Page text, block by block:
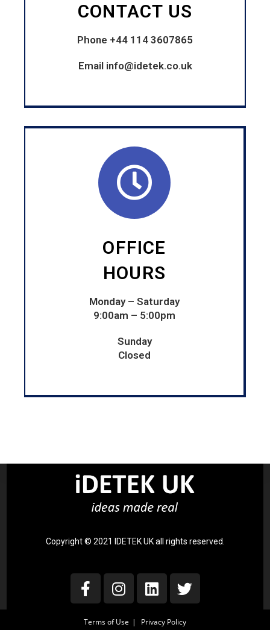
CONTACT US
Phone +44 114 3607865
Email info@idetek.co.uk
OFFICE
HOURS
Monday – Saturday
9:00am – 5:00pm
Sunday
Closed
Copyright © 2021 IDETEK UK all rights reserved.
Terms of Use Privacy Policy